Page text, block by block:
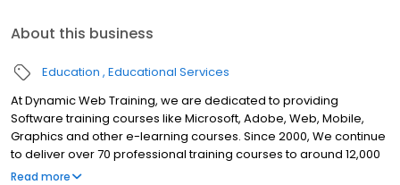
About this business
Education Educational Services
At Dynamic Web Training, we are dedicated to providing
Software training courses like Microsoft, Adobe, Web, Mobile,
Graphics and other e-learning courses. Since 2000, We continue
to deliver over 70 professional training courses to around 12,000
participants every year. Experts trainers deliver the real-world
Read more